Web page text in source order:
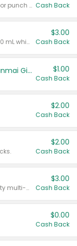
Valid on 8 count vodka lemonade or punch variety multi-packs. Cash Back
Valid on 700 mL vodka or gin, or 750 mL whisky.
$3.00
Cash Back
TYKU White Junmai or Black Junmai Ginjo Sake $1.00
Cash Back
$2.00
Cash Back
$2.00
Cash Back
Valid on 8 count Vodka Spritz variety multi-packs.
$3.00
Cash Back
$0.00
Cash Back